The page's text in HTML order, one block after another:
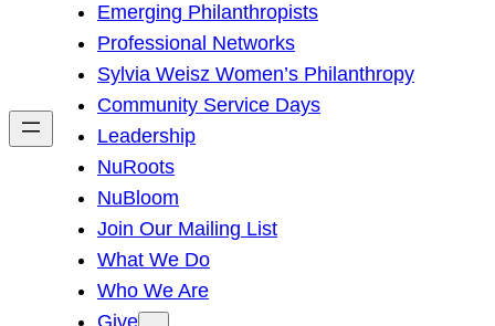
h
Emerging Philanthropists
Professional Networks
Sylvia Weisz Women’s Philanthropy
Community Service Days
Leadership
NuRoots
NuBloom
Join Our Mailing List
What We Do
Who We Are